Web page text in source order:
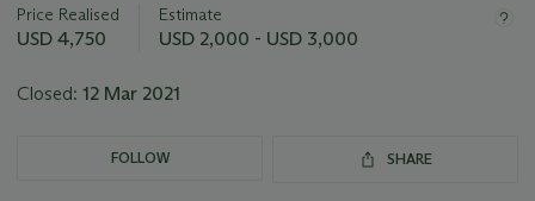
about
this
Price Realised
USD 4,750
Estimate
USD 2,000 - USD 3,000
Closed: 12 Mar 2021
FOLLOW SHARE